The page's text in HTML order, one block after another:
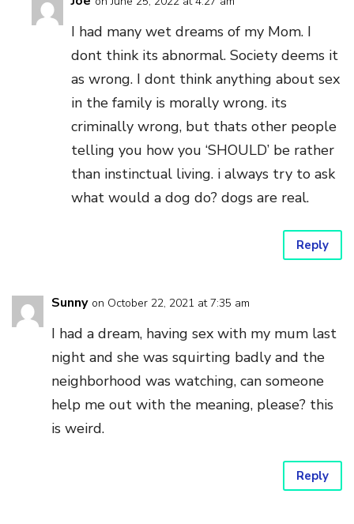
I had many wet dreams of my Mom. I
dont think its abnormal. Society deems it
as wrong. I dont think anything about sex
in the family is morally wrong. its
criminally wrong, but thats other people
telling you how you ‘SHOULD’ be rather
than instinctual living. i always try to ask
what would a dog do? dogs are real.
Reply
Sunny on October 22, 2021 at 7:35 am
I had a dream, having sex with my mum last
night and she was squirting badly and the
neighborhood was watching, can someone
help me out with the meaning, please? this
is weird.
Reply